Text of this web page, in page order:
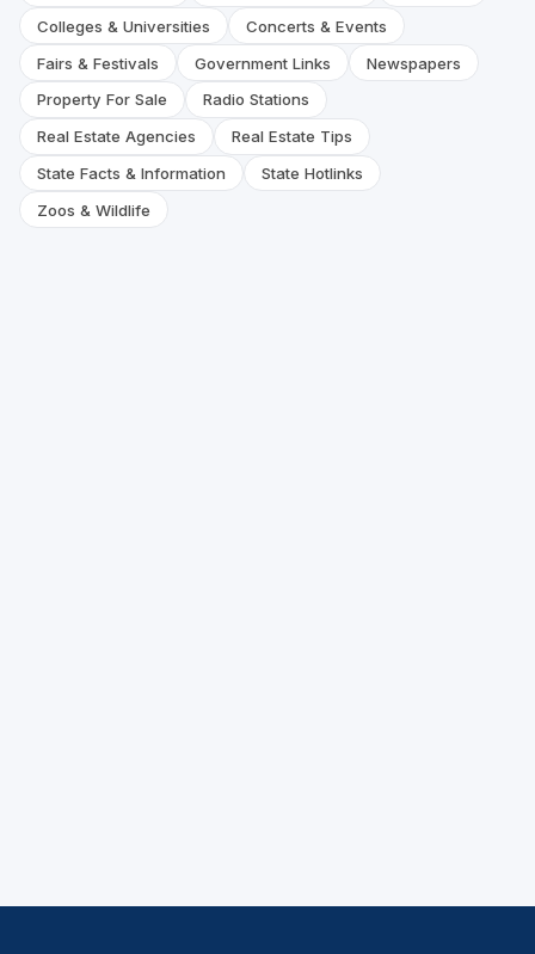
Colleges & Universities
Concerts & Events
Fairs & Festivals
Government Links
Newspapers
Property For Sale
Radio Stations
Real Estate Agencies
Real Estate Tips
State Facts & Information
State Hotlinks
Zoos & Wildlife